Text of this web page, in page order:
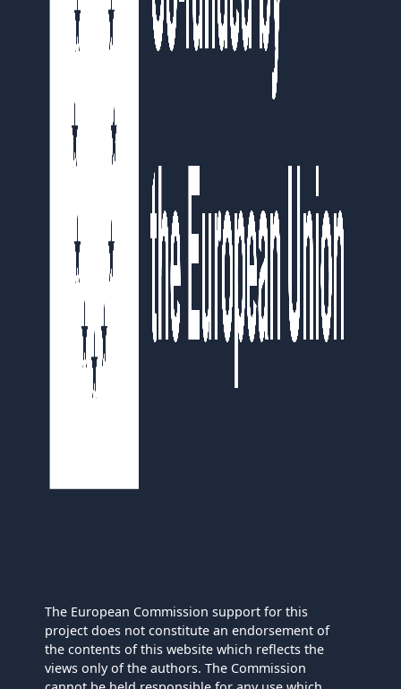
The European Commission support for this
project does not constitute an endorsement of
the contents of this website which reflects the
views only of the authors. The Commission